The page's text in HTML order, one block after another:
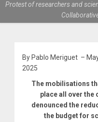
Protest of researchers and
By Pablo Meriguet –
2025
The mobilisations
place all over the
denounced the
the budget for